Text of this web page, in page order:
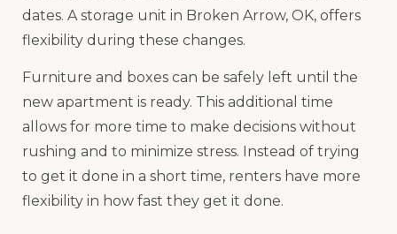
dates. A storage unit in Broken Arrow, OK, offers
flexibility during these changes.
Furniture and boxes can be safely left until the
new apartment is ready. This additional time
allows for more time to make decisions without
rushing and to minimize stress. Instead of trying
to get it done in a short time, renters have more
flexibility in how fast they get it done.